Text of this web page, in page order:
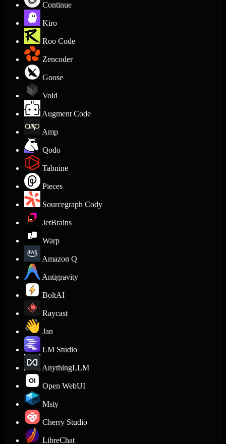
Continue
Kiro
Roo Code
Zencoder
Goose
Void
Augment Code
Amp
Qodo
Tabnine
Pieces
Sourcegraph Cody
JetBrains
Warp
Amazon Q
Antigravity
BoltAI
Raycast
Jan
LM Studio
AnythingLLM
Open WebUI
Msty
Cherry Studio
LibreChat